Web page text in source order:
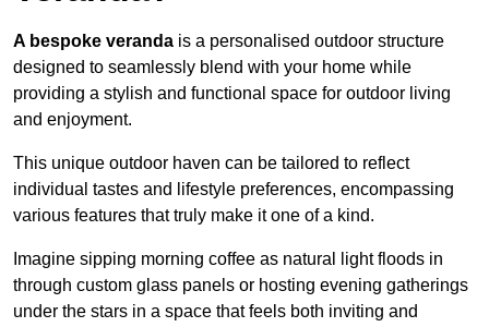
A bespoke veranda is a personalised outdoor structure
designed to seamlessly blend with your home while
providing a stylish and functional space for outdoor living
and enjoyment.
This unique outdoor haven can be tailored to reflect
individual tastes and lifestyle preferences, encompassing
various features that truly make it one of a kind.
Imagine sipping morning coffee as natural light floods in
through custom glass panels or hosting evening gatherings
under the stars in a space that feels both inviting and